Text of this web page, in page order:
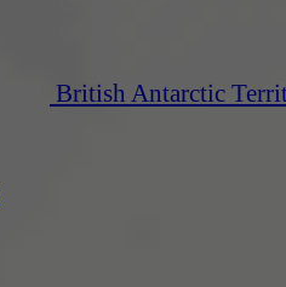
British Antarctic